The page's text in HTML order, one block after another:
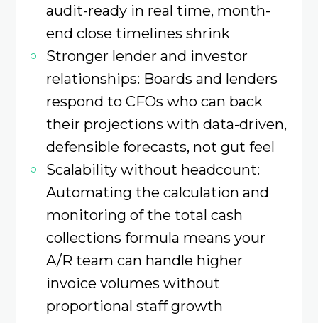
audit-ready in real time, month-
end close timelines shrink
Stronger lender and investor
relationships: Boards and lenders
respond to CFOs who can back
their projections with data-driven,
defensible forecasts, not gut feel
Scalability without headcount:
Automating the calculation and
monitoring of the total cash
collections formula means your
A/R team can handle higher
invoice volumes without
proportional staff growth